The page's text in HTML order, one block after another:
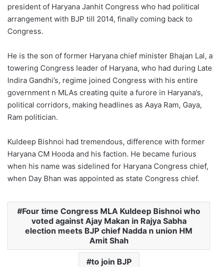
president of Haryana Janhit Congress who had political
arrangement with BJP till 2014, finally coming back to
Congress.
He is the son of former Haryana chief minister Bhajan Lal, a
towering Congress leader of Haryana, who had during Late
Indira Gandhi’s, regime joined Congress with his entire
government n MLAs creating quite a furore in Haryana’s,
political corridors, making headlines as Aaya Ram, Gaya,
Ram politician.
Kuldeep Bishnoi had tremendous, difference with former
Haryana CM Hooda and his faction. He became furious
when his name was sidelined for Haryana Congress chief,
when Day Bhan was appointed as state Congress chief.
Four time Congress MLA Kuldeep Bishnoi who
voted against Ajay Makan in Rajya Sabha
election meets BJP chief Nadda n union HM
Amit Shah
to join BJP